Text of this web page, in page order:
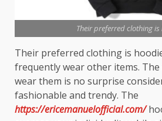
Their preferred clothing is
Their preferred clothing is
frequently wear other items.
wear them is no surprise
fashionable and trendy. The
https://ericemanuelofficial.com/